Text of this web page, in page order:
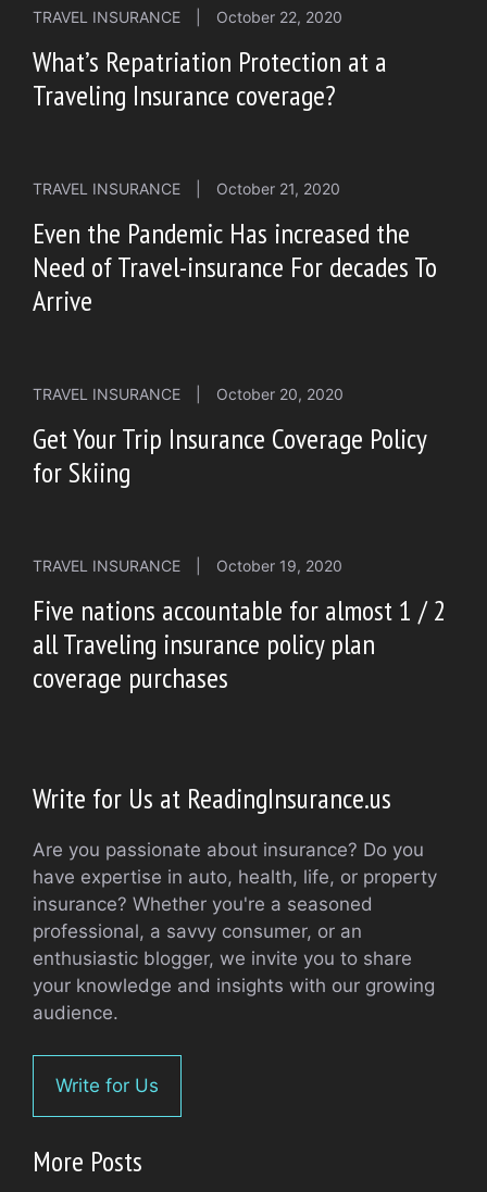
TRAVEL INSURANCE October 22, 2020
What’s Repatriation Protection at a
Traveling Insurance coverage?
TRAVEL INSURANCE October 21, 2020
Even the Pandemic Has increased the
Need of Travel-insurance For decades To
Arrive
TRAVEL INSURANCE October 20, 2020
Get Your Trip Insurance Coverage Policy
for Skiing
TRAVEL INSURANCE October 19, 2020
Five nations accountable for almost 1 / 2
all Traveling insurance policy plan
coverage purchases
Write for Us at ReadingInsurance.us
Are you passionate about insurance? Do you
have expertise in auto, health, life, or property
insurance? Whether you're a seasoned
professional, a savvy consumer, or an
enthusiastic blogger, we invite you to share
your knowledge and insights with our growing
audience.
Write for Us
More Posts